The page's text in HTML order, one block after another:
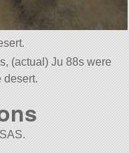
(actual) Ju 88s were
desert.